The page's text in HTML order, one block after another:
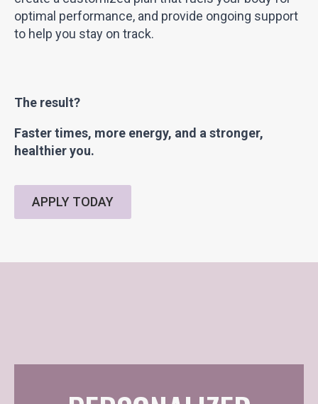
optimal performance, and provide ongoing support
to help you stay on track.
The result?
Faster times, more energy, and a stronger,
healthier you.
APPLY TODAY